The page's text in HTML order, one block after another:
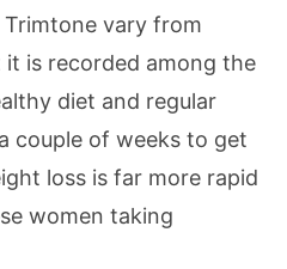
vary from
is recorded among the
diet and regular
couple of weeks to get
loss is far more rapid
women taking